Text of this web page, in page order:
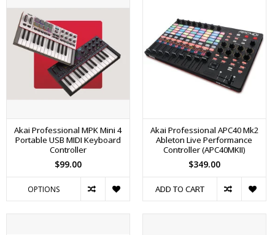
Akai Professional MPK Mini 4
Portable USB MIDI Keyboard
Controller
$99.00
OPTIONS
Akai Professional APC40 Mk2
Ableton Live Performance
Controller (APC40MKII)
$349.00
ADD TO CART